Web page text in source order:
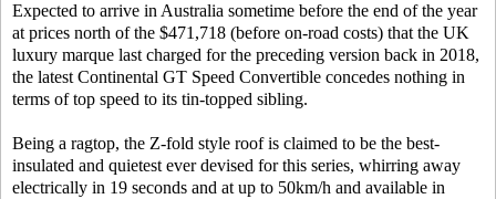
Expected to arrive in Australia sometime before the end of the year
at prices north of the $471,718 (before on-road costs) that the UK
luxury marque last charged for the preceding version back in 2018,
the latest Continental GT Speed Convertible concedes nothing in
terms of top speed to its tin-topped sibling.
Being a ragtop, the Z-fold style roof is claimed to be the best-
insulated and quietest ever devised for this series, whirring away
electrically in 19 seconds and at up to 50km/h and available in